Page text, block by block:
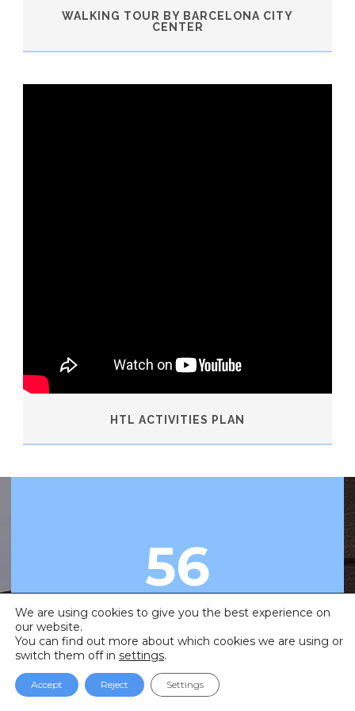
WALKING TOUR BY BARCELONA CITY
CENTER
HTL ACTIVITIES PLAN
56
•
Countries
We are using cookies to give you the best experience on
our website.
You can find out more about which cookies we are using or
switch them off in settings.
Accept Reject Settings